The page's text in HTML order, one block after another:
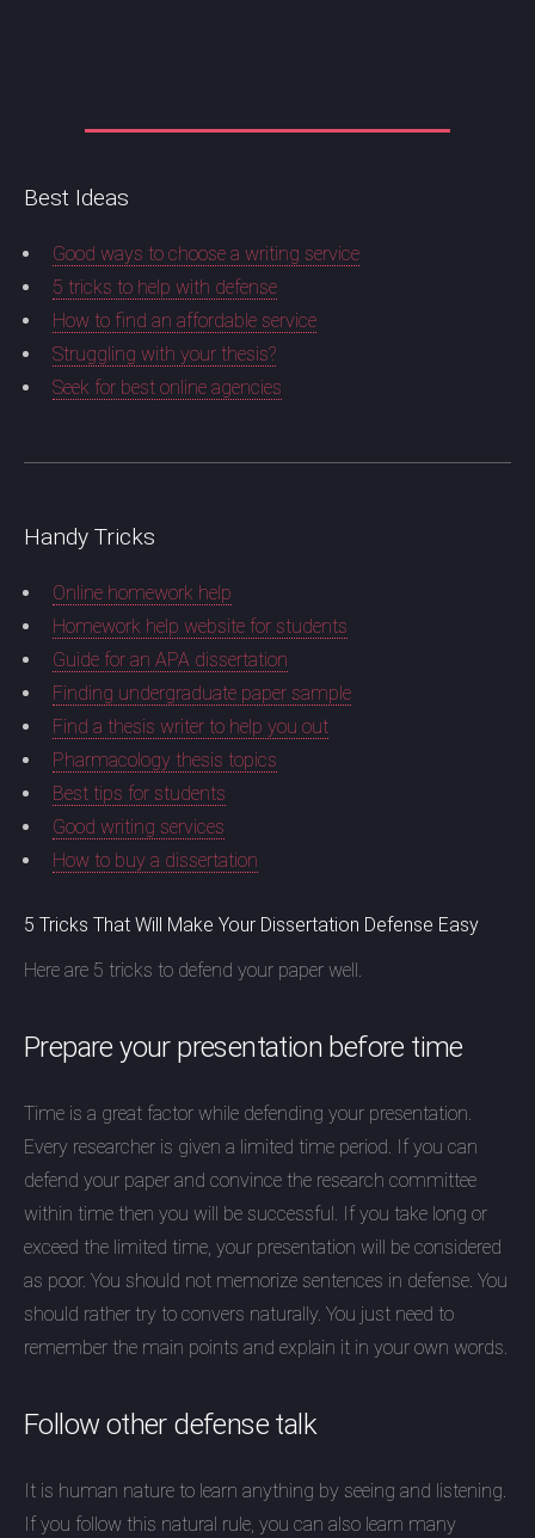
Best Ideas
Good ways to choose a writing service
5 tricks to help with defense
How to find an affordable service
Struggling with your thesis?
Seek for best online agencies
Handy Tricks
Online homework help
Homework help website for students
Guide for an APA dissertation
Finding undergraduate paper sample
Find a thesis writer to help you out
Pharmacology thesis topics
Best tips for students
Good writing services
How to buy a dissertation
5 Tricks That Will Make Your Dissertation Defense Easy
Here are 5 tricks to defend your paper well.
Prepare your presentation before time
Time is a great factor while defending your presentation.
Every researcher is given a limited time period. If you can
defend your paper and convince the research committee
within time then you will be successful. If you take long or
exceed the limited time, your presentation will be considered
as poor. You should not memorize sentences in defense. You
should rather try to convers naturally. You just need to
remember the main points and explain it in your own words.
Follow other defense talk
It is human nature to learn anything by seeing and listening.
If you follow this natural rule, you can also learn many